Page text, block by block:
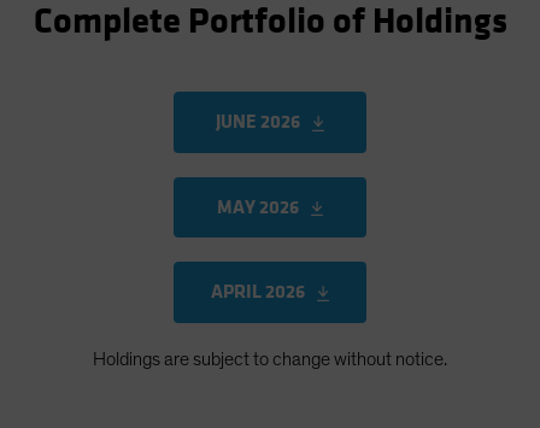
Complete Portfolio of Holdings
JUNE 2026
MAY 2026
APRIL 2026
Holdings are subject to change without notice.